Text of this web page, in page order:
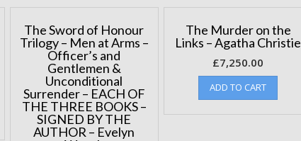
The Sword of Honour
Trilogy – Men at Arms –
Officer’s and
Gentlemen &
Unconditional
Surrender – EACH OF
THE THREE BOOKS –
SIGNED BY THE
AUTHOR – Evelyn
The Murder on the
Links – Agatha Christie
£7,250.00
ADD TO CART